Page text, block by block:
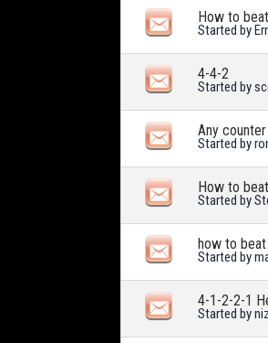
How to
Started by
4-4-2
Started by
Any
Started by
How to
Started by
how to
Started by
4-1-2-2-1
Started by